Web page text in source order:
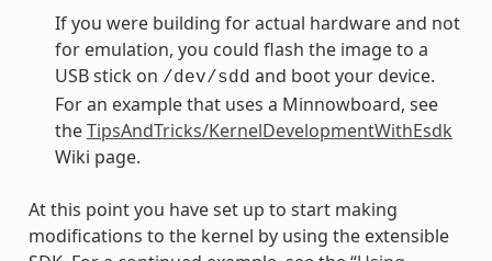
If you were building for actual hardware and not
for emulation, you could flash the image to a
USB stick on /dev/sdd and boot your device.
For an example that uses a Minnowboard, see
theTipsAndTricks/KernelDevelopmentWithEsdk
Wiki page.
At this point you have set up to start making
modifications to the kernel by using the extensible